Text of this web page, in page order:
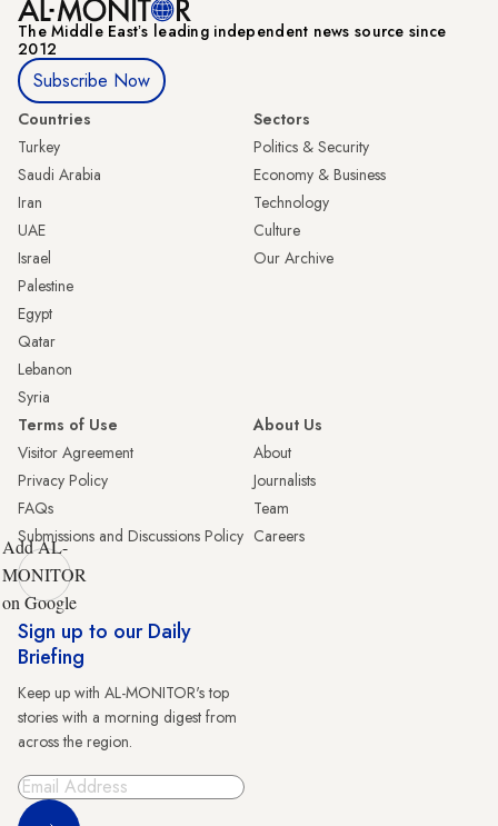
The Middle Eastʼs leading independent news source since
2012
Subscribe Now
Countries
Turkey
Saudi Arabia
Iran
UAE
Israel
Palestine
Egypt
Qatar
Lebanon
Syria
Sectors
Politics & Security
Economy & Business
Technology
Culture
Our Archive
Terms of Use
Visitor Agreement
Privacy Policy
FAQs
Submissions and Discussions Policy
About Us
About
Journalists
Team
Careers
Add AL-
MONITOR
on Google
Sign up to our Daily
Briefing
Keep up with AL-MONITOR's top
stories with a morning digest from
across the region.
Sign Up